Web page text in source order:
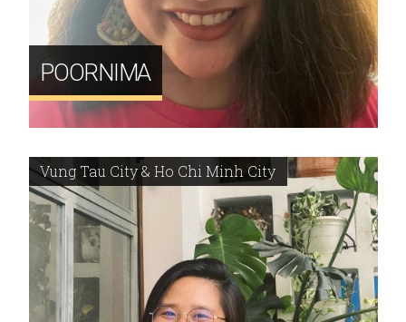
POORNIMA
Vung Tau City & Ho Chi Minh City